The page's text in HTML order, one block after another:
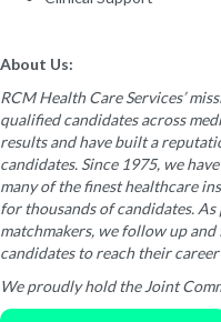
About Us:
RCM Health Care Services’
qualified candidates across
results and have built a
candidates. Since 1975, we
many of the finest healthcare
for thousands of candidates.
matchmakers, we follow up
candidates to reach their
We proudly hold the Joint